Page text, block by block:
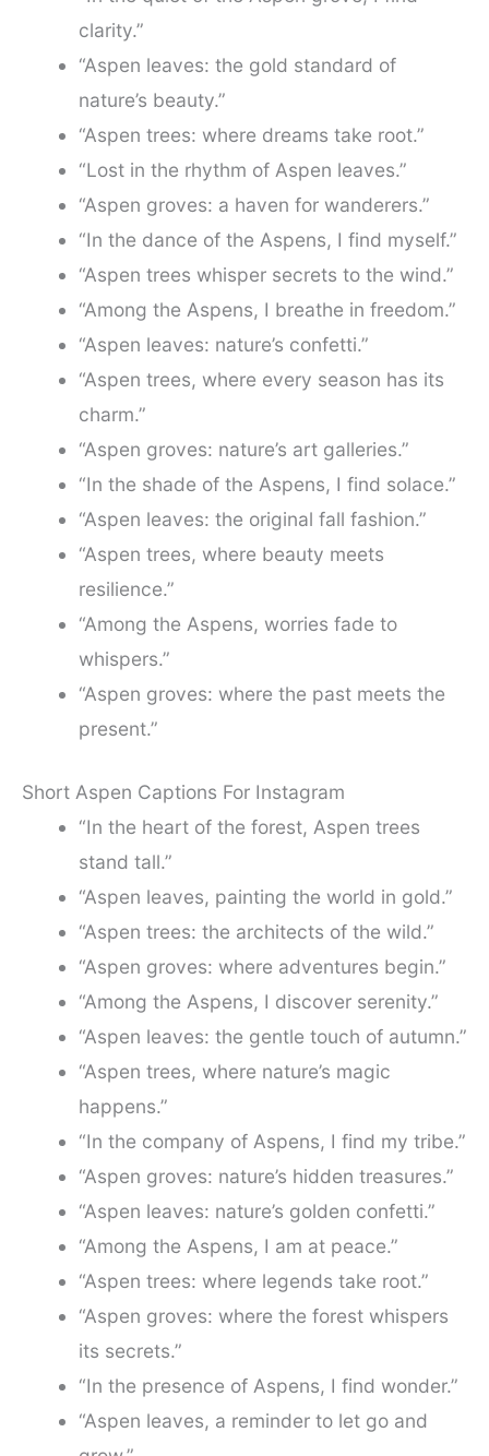
clarity.”
“Aspen leaves: the gold standard of
nature’s beauty.”
“Aspen trees: where dreams take root.”
“Lost in the rhythm of Aspen leaves.”
“Aspen groves: a haven for wanderers.”
“In the dance of the Aspens, I find myself.”
“Aspen trees whisper secrets to the wind.”
“Among the Aspens, I breathe in freedom.”
“Aspen leaves: nature’s confetti.”
“Aspen trees, where every season has its
charm.”
“Aspen groves: nature’s art galleries.”
“In the shade of the Aspens, I find solace.”
“Aspen leaves: the original fall fashion.”
“Aspen trees, where beauty meets
resilience.”
“Among the Aspens, worries fade to
whispers.”
“Aspen groves: where the past meets the
present.”
Short Aspen Captions For Instagram
“In the heart of the forest, Aspen trees
stand tall.”
“Aspen leaves, painting the world in gold.”
“Aspen trees: the architects of the wild.”
“Aspen groves: where adventures begin.”
“Among the Aspens, I discover serenity.”
“Aspen leaves: the gentle touch of autumn.”
“Aspen trees, where nature’s magic
happens.”
“In the company of Aspens, I find my tribe.”
“Aspen groves: nature’s hidden treasures.”
“Aspen leaves: nature’s golden confetti.”
“Among the Aspens, I am at peace.”
“Aspen trees: where legends take root.”
“Aspen groves: where the forest whispers
its secrets.”
“In the presence of Aspens, I find wonder.”
“Aspen leaves, a reminder to let go and